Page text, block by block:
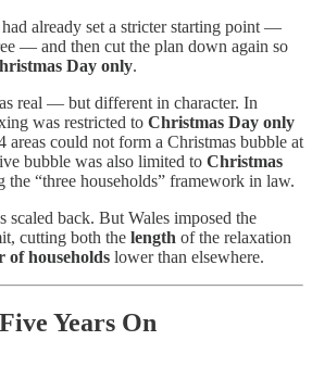
already set a stricter starting point —
— and then cut the plan down again so
Day only.
real — but different in character. In
was restricted to Christmas Day only
could not form a Christmas bubble at
bubble was also limited to Christmas
the “three households” framework in law.
scaled back. But Wales imposed the
cutting both the length of the relaxation
of households lower than elsewhere.
Years On